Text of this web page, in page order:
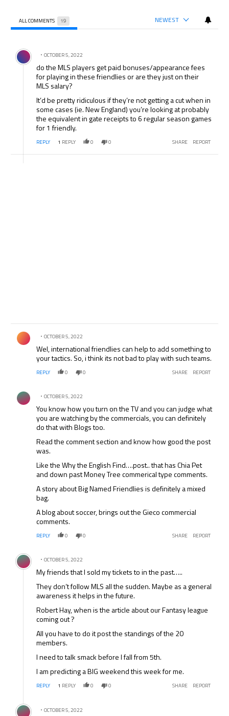
ALL COMMENTS 19 NEWEST
Comment by .
OCTOBER 5, 2022
do the MLS players get paid bonuses/appearance fees
for playing in these friendlies or are they just on their
MLS salary?
It’d be pretty ridiculous if they’re not getting a cut when in
some cases (ie. New England) you’re looking at probably
the equivalent in gate receipts to 6 regular season games
for 1 friendly.
REPLY 1 REPLY 0 0 SHARE REPORT
Comment by .
OCTOBER 5, 2022
Wel, international friendlies can help to add something to
your tactics. So, i think its not bad to play with such teams.
REPLY 0 0 SHARE REPORT
Comment by .
OCTOBER 5, 2022
You know how you turn on the TV and you can judge what
you are watching by the commercials, you can definitely
do that with Blogs too.
Read the comment section and know how good the post
was.
Like the Why the English Find….post.. that has Chia Pet
and down past Money Tree commerical type comments.
A story about Big Named Friendlies is definitely a mixed
bag.
A blog about soccer, brings out the Gieco commercial
comments.
REPLY 0 0 SHARE REPORT
Comment by .
OCTOBER 5, 2022
My friends that I sold my tickets to in the past…..
They don’t follow MLS all the sudden. Maybe as a general
awareness it helps in the future.
Robert Hay, when is the article about our Fantasy league
coming out ?
All you have to do it post the standings of the 20
members.
I need to talk smack before I fall from 5th.
I am predicting a BIG weekend this week for me.
REPLY 1 REPLY 0 0 SHARE REPORT
Comment by .
OCTOBER 5, 2022